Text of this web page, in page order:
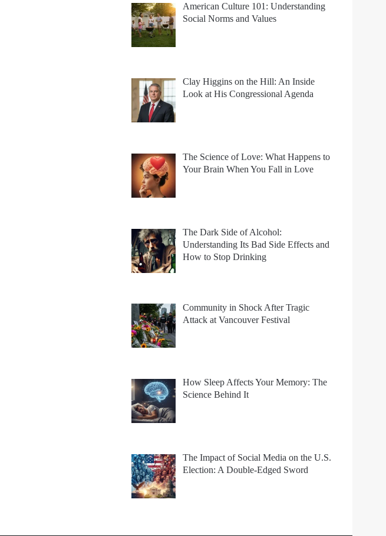
American Culture 101: Understanding
Social Norms and Values
Clay Higgins on the Hill: An Inside
Look at His Congressional Agenda
The Science of Love: What Happens to
Your Brain When You Fall in Love
The Dark Side of Alcohol:
Understanding Its Bad Side Effects and
How to Stop Drinking
Community in Shock After Tragic
Attack at Vancouver Festival
How Sleep Affects Your Memory: The
Science Behind It
The Impact of Social Media on the U.S.
Election: A Double-Edged Sword